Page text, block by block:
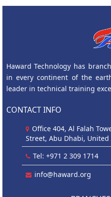
Haward Technology has
in every continent of the
leader in technical training
CONTACT INFO
Office 404, Al Falah
Street, Abu Dhabi, United
Tel: +971 2 309 1714
info@haward.org